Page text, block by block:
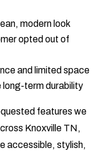
modern look
opted out of
and limited space
term durability
features we
Knoxville TN,
accessible, stylish,